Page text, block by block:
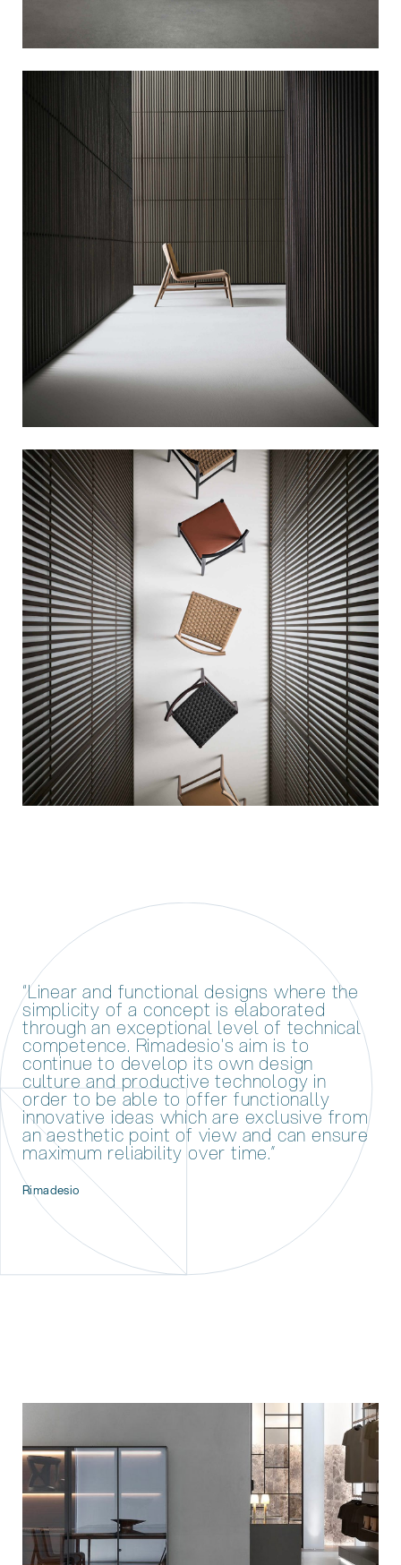
“Linear and functional designs where the
simplicity of a concept is elaborated
through an exceptional level of technical
competence. Rimadesio's aim is to
continue to develop its own design
culture and productive technology in
order to be able to offer functionally
innovative ideas which are exclusive from
an aesthetic point of view and can ensure
maximum reliability over time.”
Rimadesio